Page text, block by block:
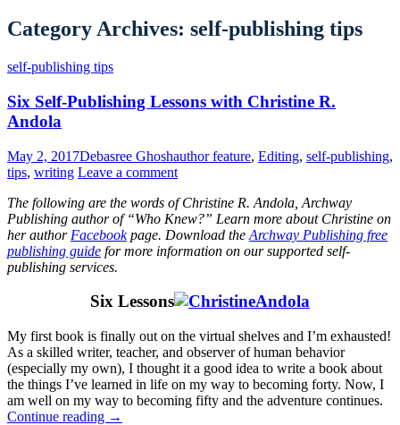
Category Archives: self-publishing tips
self-publishing tips
Six Self-Publishing Lessons with Christine R.
Andola
May 2, 2017Debasree Ghoshauthor feature, Editing, self-publishing,
tips, writing Leave a comment
The following are the words of Christine R. Andola, Archway
Publishing author of “Who Knew?” Learn more about Christine on
her author Facebookpage. Download the Archway Publishing free
publishing guide for more information on our supported self-
publishing services.
Six Lessons
My first book is finally out on the virtual shelves and I’m exhausted!
As a skilled writer, teacher, and observer of human behavior
(especially my own), I thought it a good idea to write a book about
the things I’ve learned in life on my way to becoming forty. Now, I
am well on my way to becoming fifty and the adventure continues.
Continue reading →